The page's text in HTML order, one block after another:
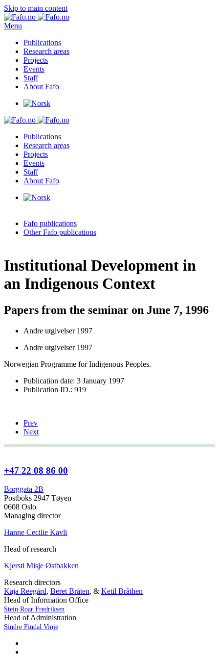
Skip to main content
Menu
Publications
Research areas
Projects
Events
Staff
About Fafo
Publications
Research areas
Projects
Events
Staff
About Fafo
Fafo publications
Other Fafo publications
Institutional Development in
an Indigenous Context
Papers from the seminar on June 7, 1996
Andre utgivelser 1997
Andre utgivelser 1997
Norwegian Programme for Indigenous Peoples.
Publication date: 3 January 1997
Publication ID.: 919
Prev
Next
+47 22 08 86 00
Borggata 2B
Postboks 2947 Tøyen
0608 Oslo
Managing director
Hanne Cecilie Kavli
Head of research
Kjersti Misje Østbakken
Research directors
Kaja Reegård, Beret Bråten, & Ketil Bråthen
Head of Information Office
Stein Roar Fredriksen
Head of Administration
Sindre Findal Vinje